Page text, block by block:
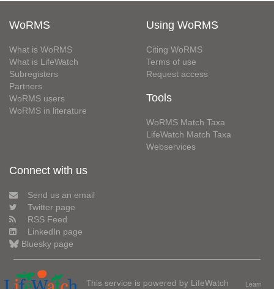
WoRMS
What is WoRMS
What is LifeWatch
Subregisters
Partners
WoRMS users
WoRMS in literature
Using WoRMS
Citing WoRMS
Terms of use
Request access
Tools
WoRMS Match Taxa
LifeWatch Match Taxa
Webservices
Connect with us
Send us an email
Twitter page
RSS Feed
LinkedIn page
Bluesky page
This service is powered by LifeWatch
Learn